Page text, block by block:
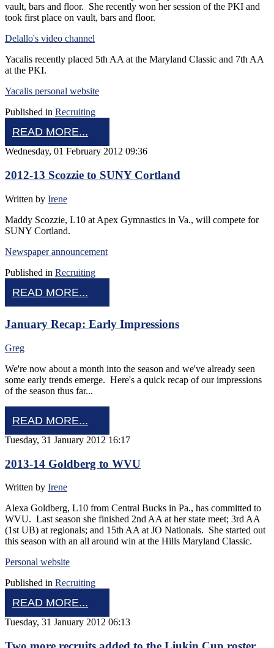
vault, bars and floor. She recently won her session of the PKI and
took first place on vault, bars and floor.
Delallo's video channel
Yacalis recently placed 5th AA at the Maryland Classic and 7th AA
at the PKI.
Yacalis personal website
Published in Recruiting
READ MORE...
Wednesday, 01 February 2012 09:36
2012-13 Scozzie to SUNY Cortland
Written by Irene
Maddy Scozzie, L10 at Apex Gymnastics in Va., will compete for
SUNY Cortland.
Newspaper announcement
Published in Recruiting
READ MORE...
January Recap: Early Impressions
Greg
We're now about a month into the season and we've already seen
some early trends emerge. Here's a quick recap of our impressions
of the season thus far...
READ MORE...
Tuesday, 31 January 2012 16:17
2013-14 Goldberg to WVU
Written by Irene
Alexa Goldberg, L10 from Central Bucks in Pa., has committed to
WVU. Last season she finished 2nd AA at her state meet; 3rd AA
(1st UB) at regionals; and 15th AA at JO Nationals. She started out
this season with an all around win at the Hills Maryland Classic.
Personal website
Published in Recruiting
READ MORE...
Tuesday, 31 January 2012 06:13